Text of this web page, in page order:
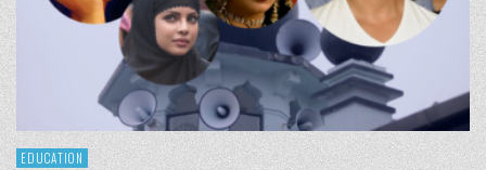
EDUCATION